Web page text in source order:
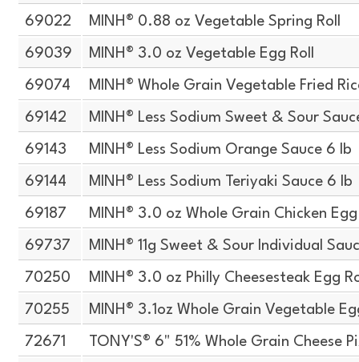
69022 MINH® 0.88 oz Vegetable Spring Roll
69039 MINH® 3.0 oz Vegetable Egg Roll
69074 MINH® Whole Grain Vegetable Fried
69142 MINH® Less Sodium Sweet & Sour
69143 MINH® Less Sodium Orange Sauce 6 lb
69144 MINH® Less Sodium Teriyaki Sauce 6 lb
69187 MINH® 3.0 oz Whole Grain Chicken Egg
69737 MINH® 11g Sweet & Sour Individual
70250 MINH® 3.0 oz Philly Cheesesteak Egg
70255 MINH® 3.1oz Whole Grain Vegetable
72671 TONY'S® 6" 51% Whole Grain Cheese